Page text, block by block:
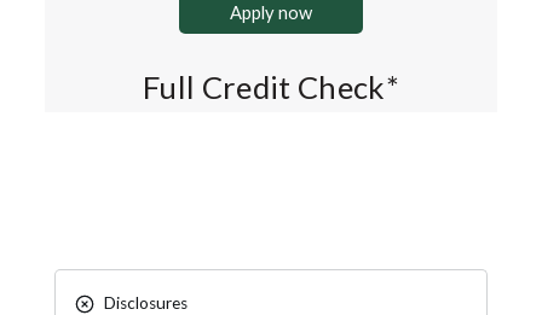
Apply now
Full Credit Check*
Disclosures